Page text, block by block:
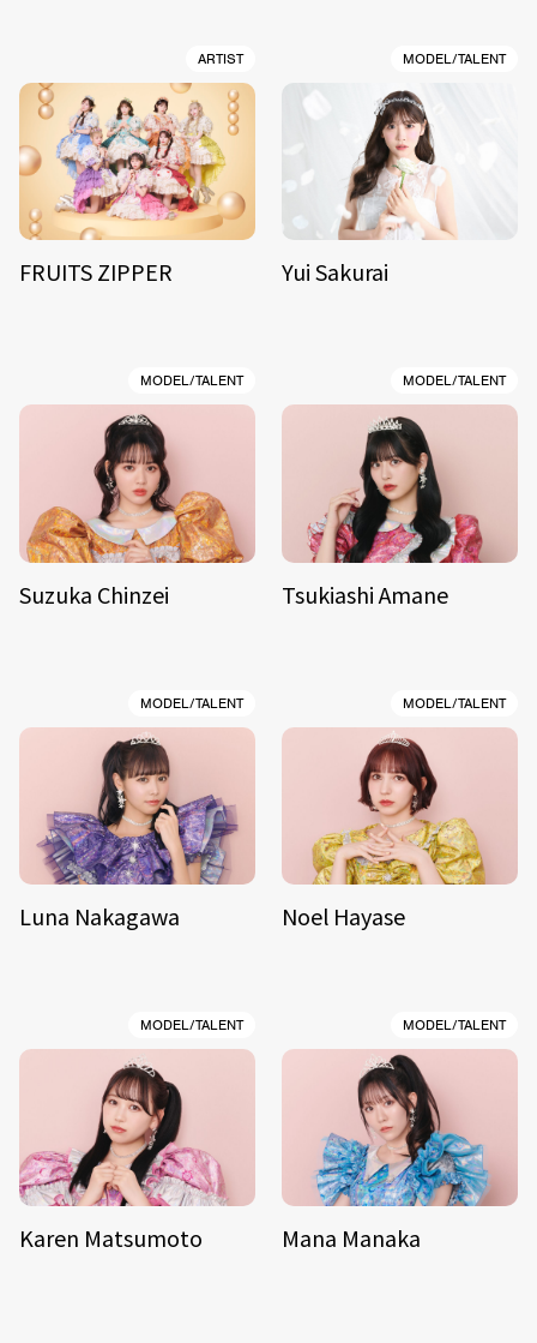
ARTIST
FRUITS ZIPPER
MODEL/TALENT
Yui Sakurai
MODEL/TALENT
Suzuka Chinzei
MODEL/TALENT
Tsukiashi Amane
MODEL/TALENT
Luna Nakagawa
MODEL/TALENT
Noel Hayase
MODEL/TALENT
Karen Matsumoto
MODEL/TALENT
Mana Manaka